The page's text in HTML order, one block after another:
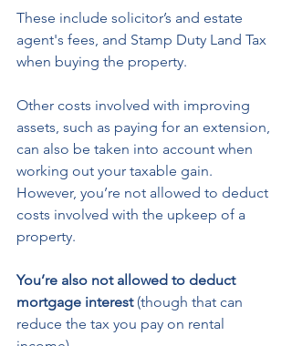
These include solicitor’s and estate
agent's fees, and Stamp Duty Land Tax
when buying the property.
Other costs involved with improving
assets, such as paying for an extension,
can also be taken into account when
working out your taxable gain.
However, you’re not allowed to deduct
costs involved with the upkeep of a
property.
You’re also not allowed to deduct
mortgage interest (though that can
reduce the tax you pay on rental